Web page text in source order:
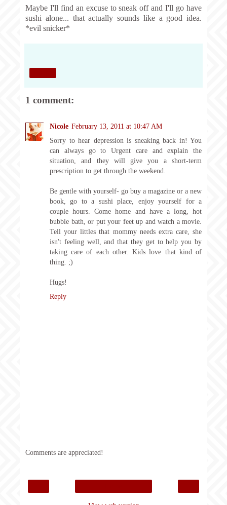
Maybe I'll find an excuse to sneak off and I'll go have
sushi alone... that actually sounds like a good idea.
*evil snicker*
1 comment:
Nicole February 13, 2011 at 10:47 AM
Sorry to hear depression is sneaking back in! You
can always go to Urgent care and explain the
situation, and they will give you a short-term
prescription to get through the weekend.
Be gentle with yourself- go buy a magazine or a new
book, go to a sushi place, enjoy yourself for a
couple hours. Come home and have a long, hot
bubble bath, or put your feet up and watch a movie.
Tell your littles that mommy needs extra care, she
isn't feeling well, and that they get to help you by
taking care of each other. Kids love that kind of
thing. ;)
Hugs!
Reply
Comments are appreciated!